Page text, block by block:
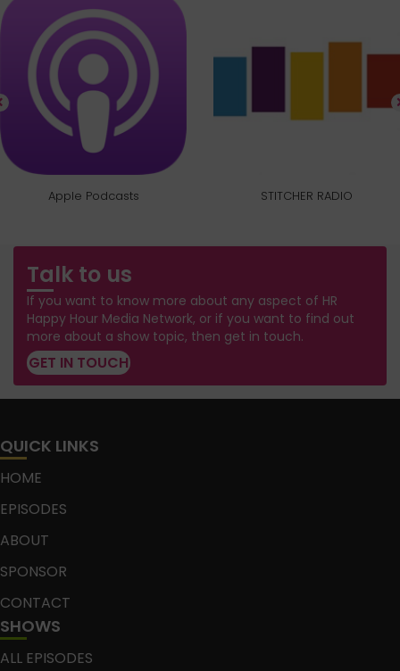
Apple Podcasts STITCHER RADIO
Talk to us
If you want to know more about any aspect of HR
Happy Hour Media Network, or if you want to find out
more about a show topic, then get in touch.
GET IN TOUCH
QUICK LINKS
HOME
EPISODES
ABOUT
SPONSOR
CONTACT
SHOWS
ALL EPISODES